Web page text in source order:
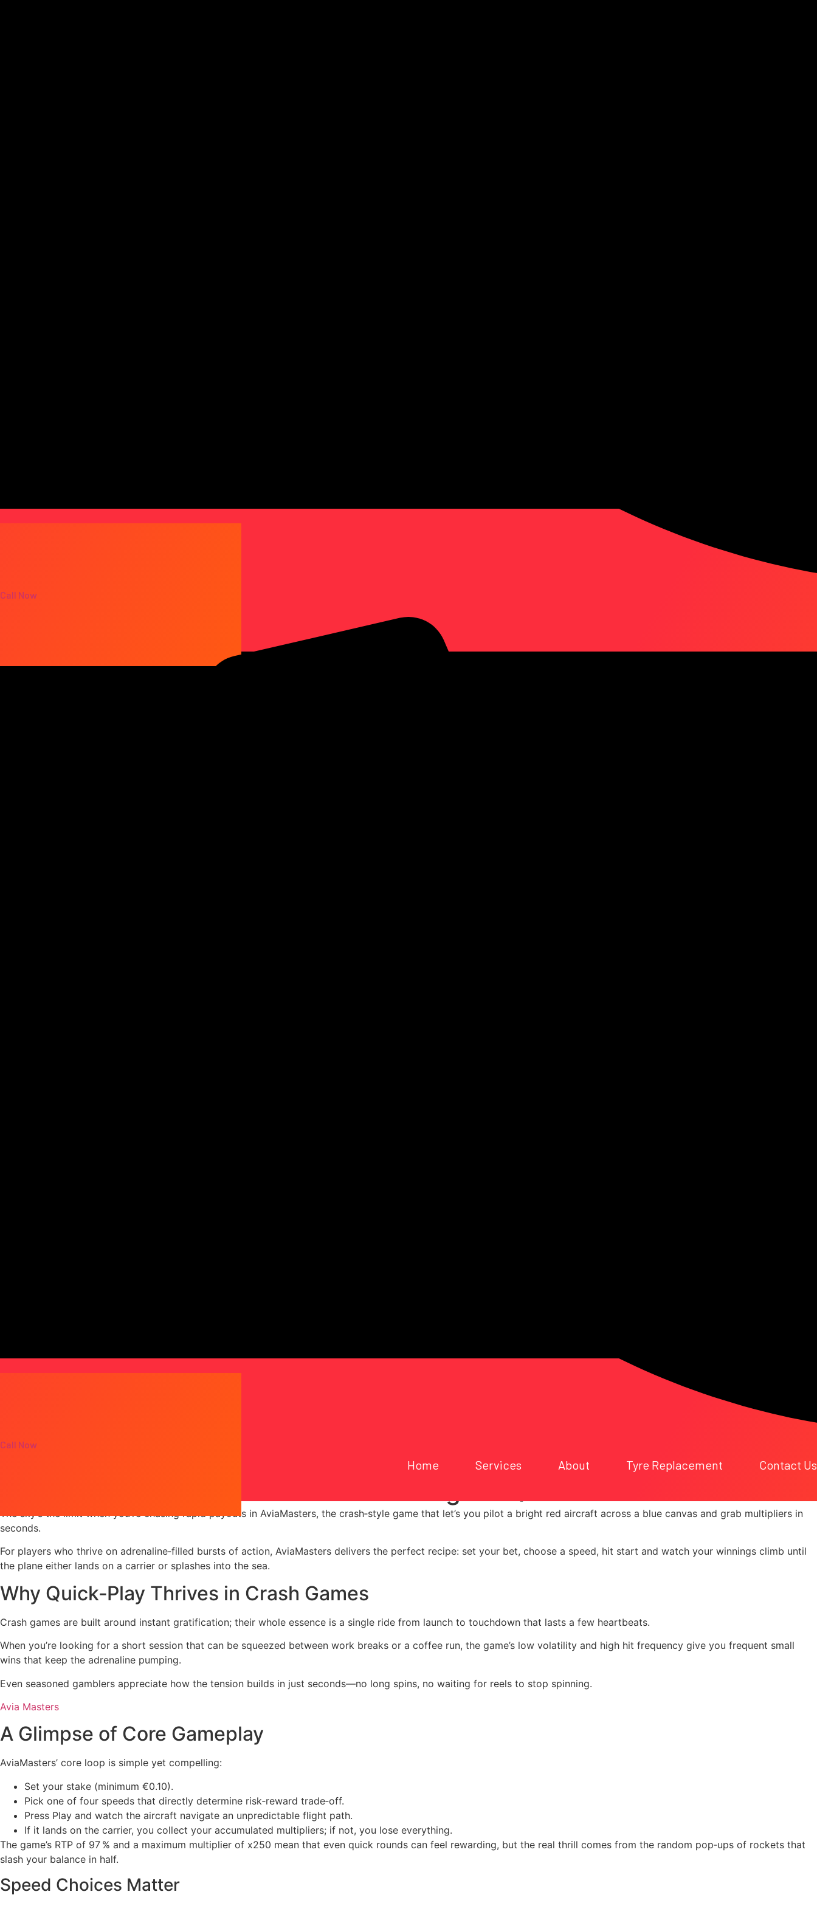
Call Now
Call Now
Home Services About Tyre Replacement Contact Us
The sky’s the limit when you’re chasing rapid payouts in AviaMasters, the crash‑style game that let’s you pilot a bright red aircraft across a blue canvas and grab multipliers in
seconds.
For players who thrive on adrenaline‑filled bursts of action, AviaMasters delivers the perfect recipe: set your bet, choose a speed, hit start and watch your winnings climb until
the plane either lands on a carrier or splashes into the sea.
Why Quick‑Play Thrives in Crash Games
Crash games are built around instant gratification; their whole essence is a single ride from launch to touchdown that lasts a few heartbeats.
When you’re looking for a short session that can be squeezed between work breaks or a coffee run, the game’s low volatility and high hit frequency give you frequent small
wins that keep the adrenaline pumping.
Even seasoned gamblers appreciate how the tension builds in just seconds—no long spins, no waiting for reels to stop spinning.
Avia Masters
A Glimpse of Core Gameplay
AviaMasters’ core loop is simple yet compelling:
Set your stake (minimum €0.10).
Pick one of four speeds that directly determine risk‑reward trade‑off.
Press Play and watch the aircraft navigate an unpredictable flight path.
If it lands on the carrier, you collect your accumulated multipliers; if not, you lose everything.
The game’s RTP of 97 % and a maximum multiplier of x250 mean that even quick rounds can feel rewarding, but the real thrill comes from the random pop‑ups of rockets that
slash your balance in half.
Speed Choices Matter